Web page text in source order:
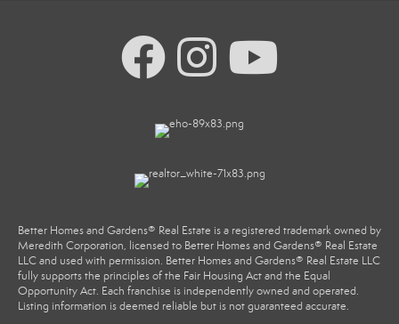
Better Homes and Gardens® Real Estate is a registered trademark owned by
Meredith Corporation, licensed to Better Homes and Gardens® Real Estate
LLC and used with permission. Better Homes and Gardens® Real Estate LLC
fully supports the principles of the Fair Housing Act and the Equal
Opportunity Act. Each franchise is independently owned and operated.
Listing information is deemed reliable but is not guaranteed accurate.